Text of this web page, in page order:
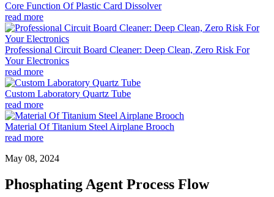
Core Function Of Plastic Card Dissolver
read more
Professional Circuit Board Cleaner: Deep Clean, Zero Risk For
Your Electronics
read more
Custom Laboratory Quartz Tube
read more
Material Of Titanium Steel Airplane Brooch
read more
May 08, 2024
Phosphating Agent Process Flow